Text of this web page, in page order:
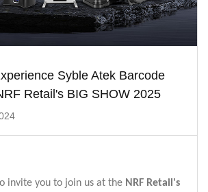
Syble Atek Barcode
Retail's BIG SHOW 2025
invite you to join us at the NRF Retail's